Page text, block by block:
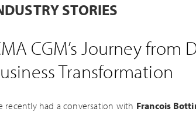
STORIES
CGM’s Journey
Transformation
recently had a conversation with Francois